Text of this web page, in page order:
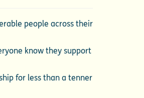
people across their
know they support
for less than a tenner